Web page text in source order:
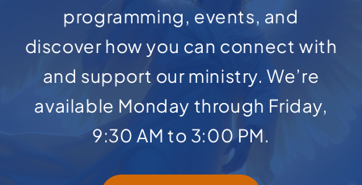
programming, events, and
discover how you can connect with
and support our ministry. We’re
available Monday through Friday,
9:30 AM to 3:00 PM.